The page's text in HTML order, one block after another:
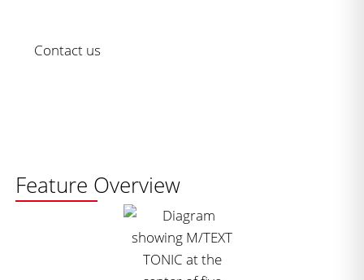
Contact us
Feature Overview